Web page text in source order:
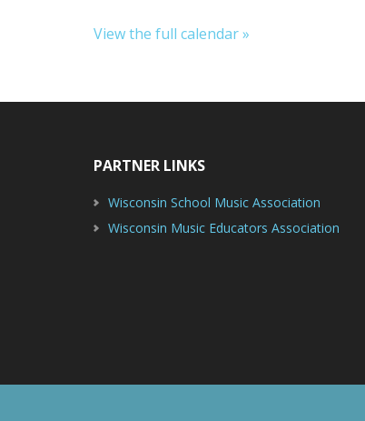
View the full calendar »
PARTNER LINKS
Wisconsin School Music Association
Wisconsin Music Educators Association